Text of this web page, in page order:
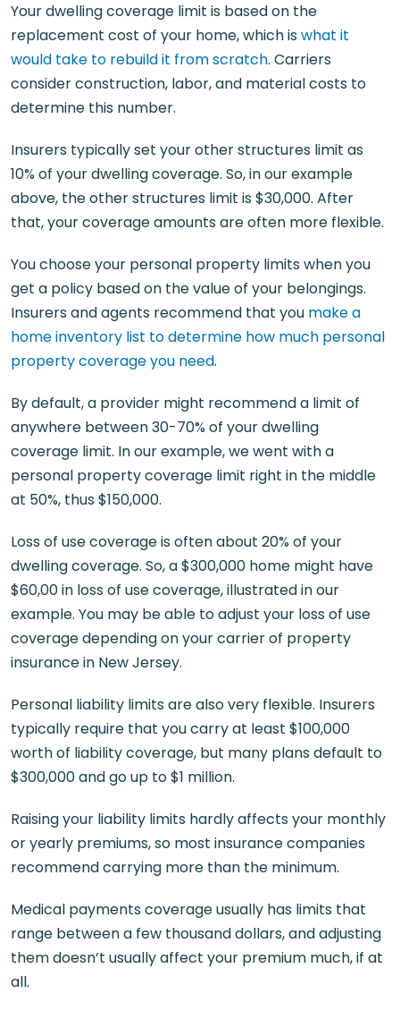
Your dwelling coverage limit is based on the
replacement cost of your home, which iswhat it
would take to rebuild it from scratch. Carriers
consider construction, labor, and material costs to
determine this number.
Insurers typically set your other structures limit as
10% of your dwelling coverage. So, in our example
above, the other structures limit is $30,000. After
that, your coverage amounts are often more flexible.
You choose your personal property limits when you
get a policy based on the value of your belongings.
Insurers and agents recommend that you make a
home inventory list to determine how much personal
property coverage you need.
By default, a provider might recommend a limit of
anywhere between 30-70% of your dwelling
coverage limit. In our example, we went with a
personal property coverage limit right in the middle
at 50%, thus $150,000.
Loss of use coverage is often about 20% of your
dwelling coverage. So, a $300,000 home might have
$60,00 in loss of use coverage, illustrated in our
example. You may be able to adjust your loss of use
coverage depending on your carrier of property
insurance in New Jersey.
Personal liability limits are also very flexible. Insurers
typically require that you carry at least $100,000
worth of liability coverage, but many plans default to
$300,000 and go up to $1 million.
Raising your liability limits hardly affects your monthly
or yearly premiums, so most insurance companies
recommend carrying more than the minimum.
Medical payments coverage usually has limits that
range between a few thousand dollars, and adjusting
them doesn’t usually affect your premium much, if at
all.